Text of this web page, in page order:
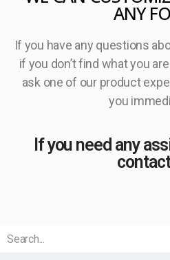
ANY
If you have any questions
if you don’t find what you
ask one of our product
you
If you need any